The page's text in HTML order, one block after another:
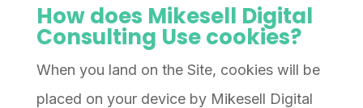
How does Mikesell Digital
Consulting Use cookies?
When you land on the Site, cookies will be
placed on your device by Mikesell Digital